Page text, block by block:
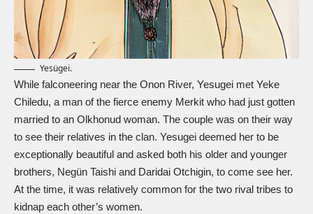
Yesügei.
While falconeering near the Onon River, Yesugei met Yeke
Chiledu, a man of the fierce enemy Merkit who had just gotten
married to an Olkhonud woman. The couple was on their way
to see their relatives in the clan. Yesugei deemed her to be
exceptionally beautiful and asked both his older and younger
brothers, Negün Taishi and Daridai Otchigin, to come see her.
At the time, it was relatively common for the two rival tribes to
kidnap each other’s women.